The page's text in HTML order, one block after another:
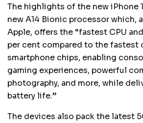
The highlights of the new iPhone
new A14 Bionic processor which,
Apple, offers the “fastest CPU
per cent compared to the fastest
smartphone chips, enabling
gaming experiences, powerful
photography, and more, while
battery life.”
The devices also pack the latest